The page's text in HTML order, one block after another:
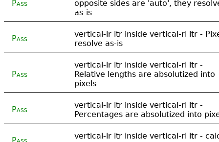
Pass
opposite sides are 'auto', they
as-is
Pass
vertical-lr ltr inside vertical-rl ltr -
resolve as-is
Pass
vertical-lr ltr inside vertical-rl ltr -
Relative lengths are absolutized into
pixels
Pass
vertical-lr ltr inside vertical-rl ltr -
Percentages are absolutized into
Pass
vertical-lr ltr inside vertical-rl ltr -